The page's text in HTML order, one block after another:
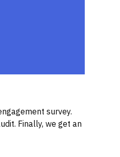
survey.
Finally, we get an